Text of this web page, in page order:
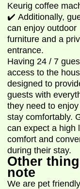
Keurig coffee
✔️ Additionally,
can enjoy outdoor
furniture and a
entrance.
Having 24 / 7
access to the
designed to
guests with
they need to
stay comfortably.
can expect a high
comfort and
during their stay.
Other
note
We are pet